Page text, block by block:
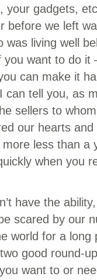
your gadgets,
before we left
was living well
want to do it
can make it
tell you, as
sellers to
our hearts
less than a
when you
have the
scared by our
world for a long
good round-
want to or